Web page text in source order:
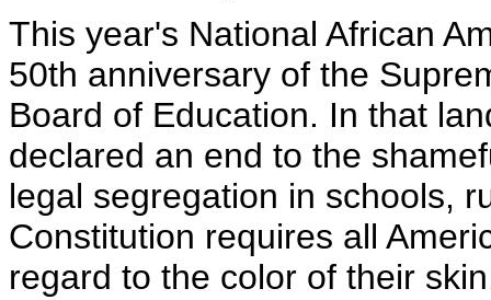
This year's National African
50th anniversary of the
Board of Education. In that
declared an end to the
legal segregation in schools,
Constitution requires all
regard to the color of their